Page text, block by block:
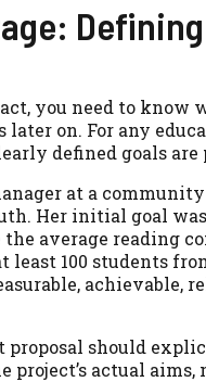
Defining
you need to
later on. For any
defined goals are
at a
Her initial goal
the average reading
least 100 students
should
project’s actual